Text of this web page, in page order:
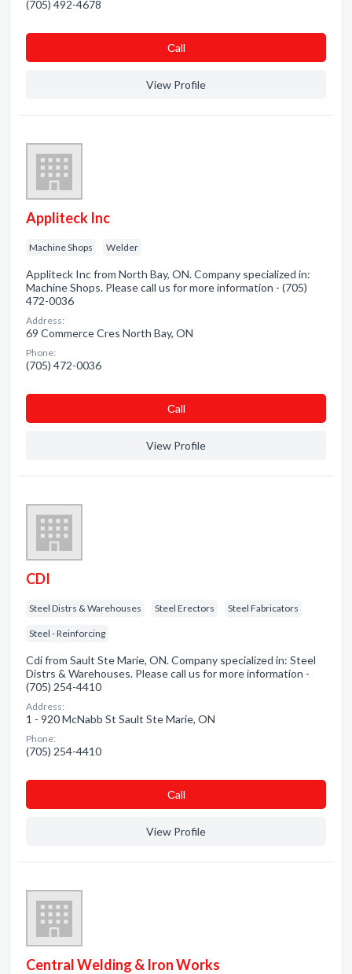
(705) 492-4678
Сall
View Profile
Appliteck Inc
Machine Shops Welder
Appliteck Inc from North Bay, ON. Company specialized in:
Machine Shops. Please call us for more information - (705)
472-0036
Address:
69 Commerce Cres North Bay, ON
Phone:
(705) 472-0036
Сall
View Profile
CDI
Steel Distrs & Warehouses Steel Erectors Steel Fabricators
Steel - Reinforcing
Cdi from Sault Ste Marie, ON. Company specialized in: Steel
Distrs & Warehouses. Please call us for more information -
(705) 254-4410
Address:
1 - 920 McNabb St Sault Ste Marie, ON
Phone:
(705) 254-4410
Сall
View Profile
Central Welding & Iron Works